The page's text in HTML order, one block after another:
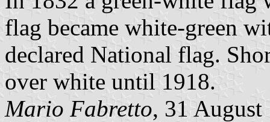
flag became white-green
declared National flag.
over white until 1918.
Mario Fabretto, 31 August